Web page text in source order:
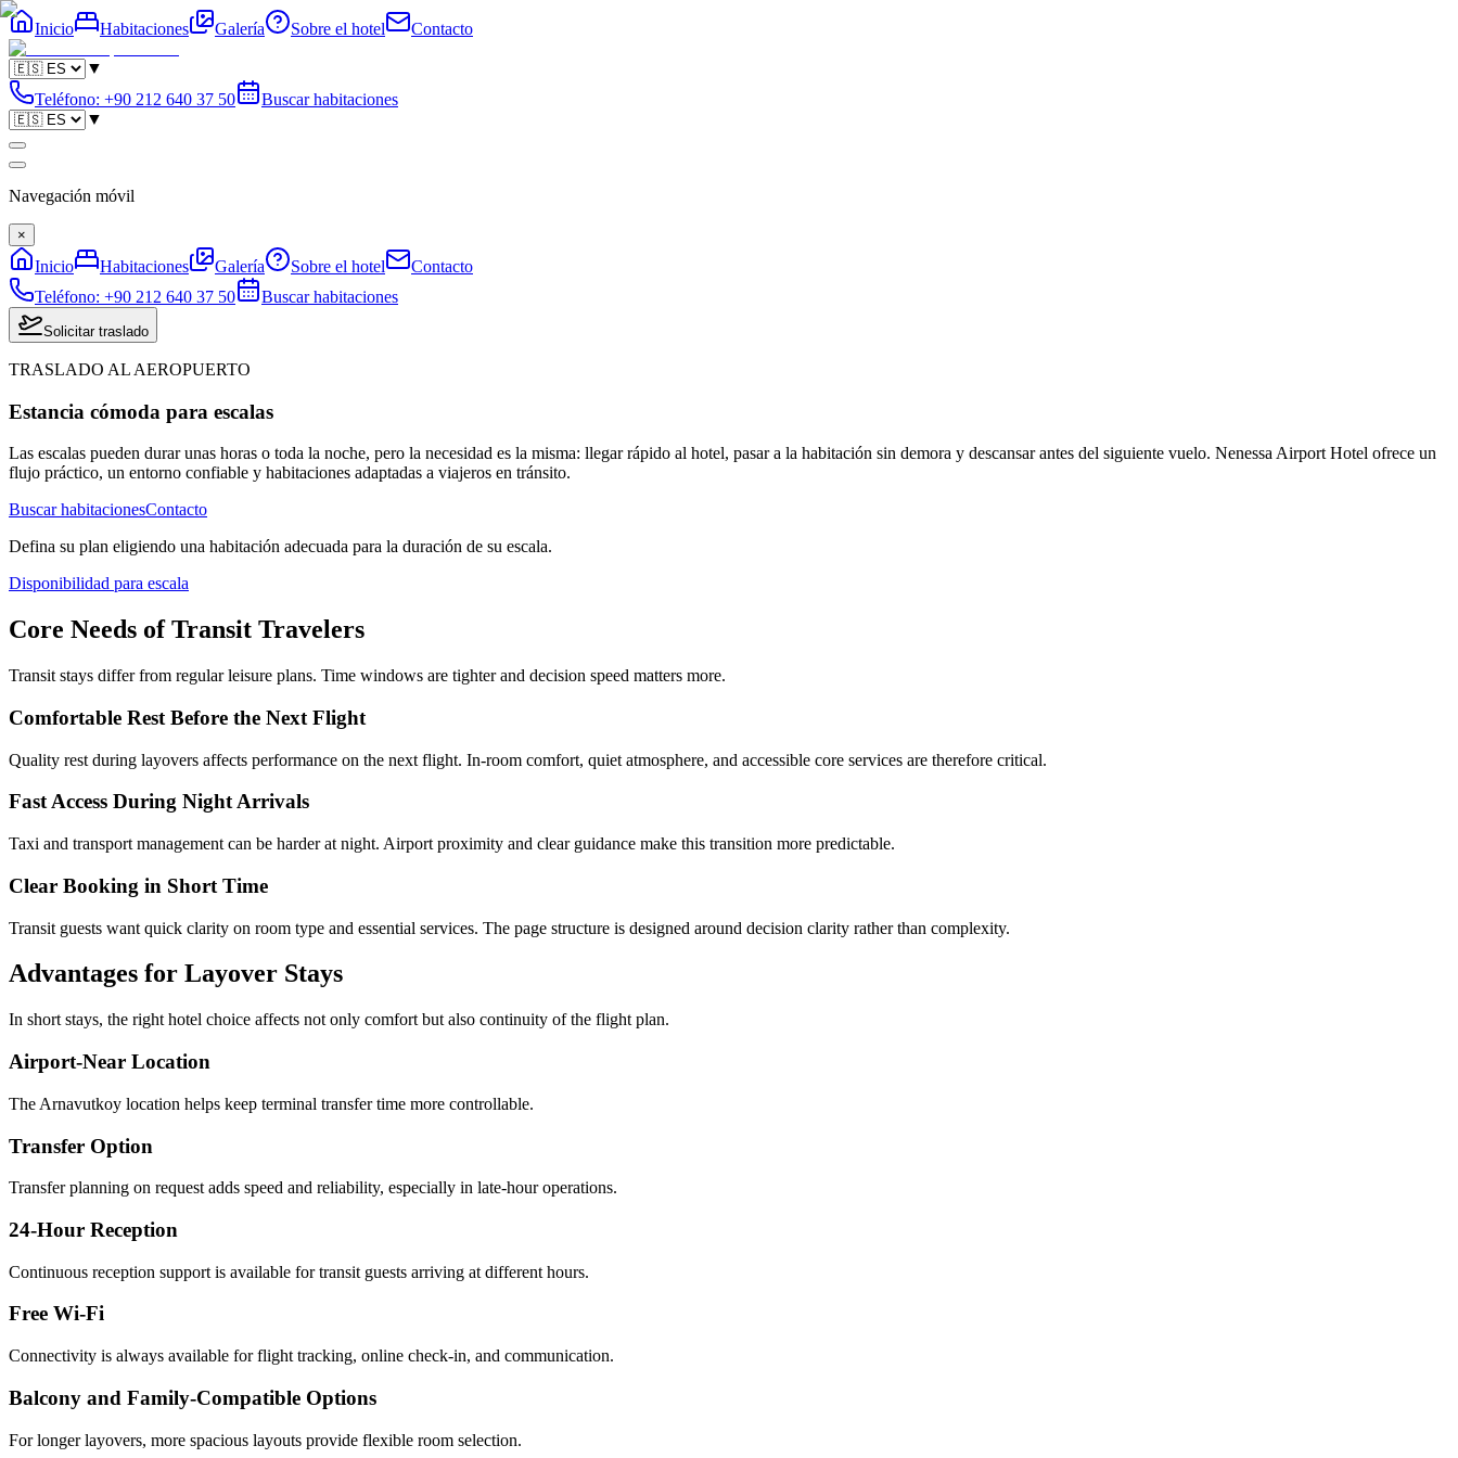
Inicio Habitaciones Galería Sobre el hotel Contacto
▼
Teléfono: +90 212 640 37 50
Buscar habitaciones
▼
Navegación móvil
×
Inicio Habitaciones Galería Sobre el hotel
Contacto
Teléfono: +90 212 640 37 50 Buscar habitaciones
Solicitar traslado
TRASLADO AL AEROPUERTO
Estancia cómoda para escalas
Las escalas pueden durar unas horas o toda la noche, pero la necesidad es la misma: llegar rápido al hotel, pasar a la habitación sin demora y descansar antes del siguiente vuelo. Nenessa Airport Hotel ofrece un
flujo práctico, un entorno confiable y habitaciones adaptadas a viajeros en tránsito.
Buscar habitacionesContacto
Defina su plan eligiendo una habitación adecuada para la duración de su escala.
Disponibilidad para escala
Core Needs of Transit Travelers
Transit stays differ from regular leisure plans. Time windows are tighter and decision speed matters more.
Comfortable Rest Before the Next Flight
Quality rest during layovers affects performance on the next flight. In-room comfort, quiet atmosphere, and accessible core services are therefore critical.
Fast Access During Night Arrivals
Taxi and transport management can be harder at night. Airport proximity and clear guidance make this transition more predictable.
Clear Booking in Short Time
Transit guests want quick clarity on room type and essential services. The page structure is designed around decision clarity rather than complexity.
Advantages for Layover Stays
In short stays, the right hotel choice affects not only comfort but also continuity of the flight plan.
Airport-Near Location
The Arnavutkoy location helps keep terminal transfer time more controllable.
Transfer Option
Transfer planning on request adds speed and reliability, especially in late-hour operations.
24-Hour Reception
Continuous reception support is available for transit guests arriving at different hours.
Free Wi-Fi
Connectivity is always available for flight tracking, online check-in, and communication.
Balcony and Family-Compatible Options
For longer layovers, more spacious layouts provide flexible room selection.